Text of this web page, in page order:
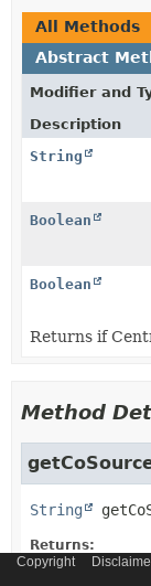
All Methods
Abstract
Modifier and
Description
String
Boolean
Boolean
Returns if
Method
String
Returns:
String
Copyright